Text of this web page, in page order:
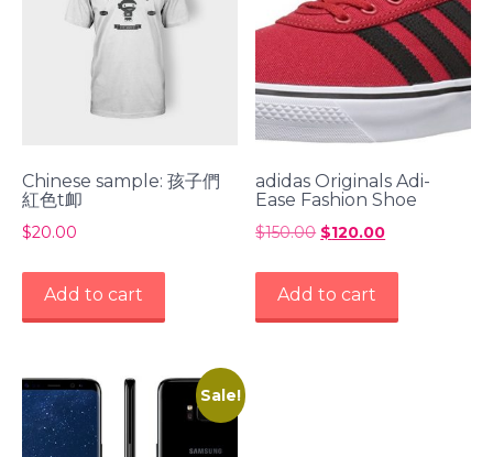
Chinese sample: 孩子們
紅色t卹
$20.00
Add to cart
adidas Originals Adi-
Ease Fashion Shoe
$150.00 Original
was:
$150.00.
$120.00Current
$120.00.
Add to cart
Sale!